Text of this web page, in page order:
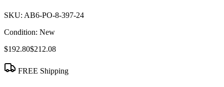
SKU: AB6-PO-8-397-24
Condition: New
$192.80$212.08
FREE Shipping